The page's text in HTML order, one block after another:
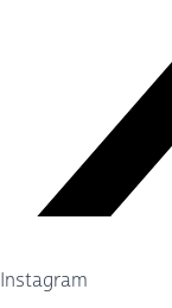
Instagram